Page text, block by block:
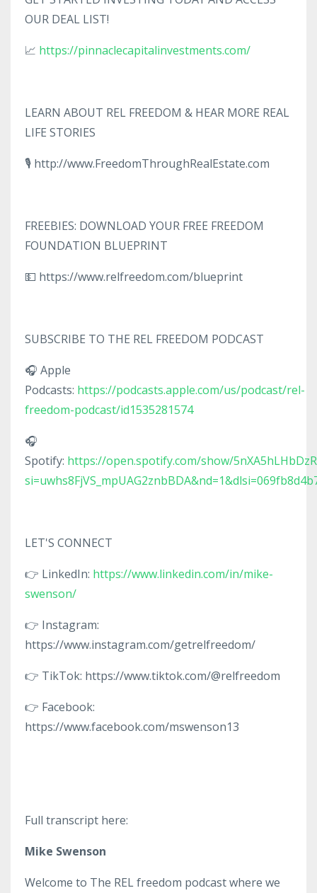
OUR DEAL LIST!
📈 https://pinnaclecapitalinvestments.com/
LEARN ABOUT REL FREEDOM & HEAR MORE REAL
LIFE STORIES
🎙️ http://www.FreedomThroughRealEstate.com
FREEBIES: DOWNLOAD YOUR FREE FREEDOM
FOUNDATION BLUEPRINT
💵 https://www.relfreedom.com/blueprint
SUBSCRIBE TO THE REL FREEDOM PODCAST
🎧 Apple
Podcasts: https://podcasts.apple.com/us/podcast/rel-
freedom-podcast/id1535281574
🎧
Spotify: https://open.spotify.com/show/
LET'S CONNECT
👉 LinkedIn: https://www.linkedin.com/in/mike-
swenson/
👉 Instagram:
https://www.instagram.com/getrelfreedom/
👉 TikTok: https://www.tiktok.com/@relfreedom
👉 Facebook:
https://www.facebook.com/mswenson13
Full transcript here:
Mike Swenson
Welcome to The REL freedom podcast where we